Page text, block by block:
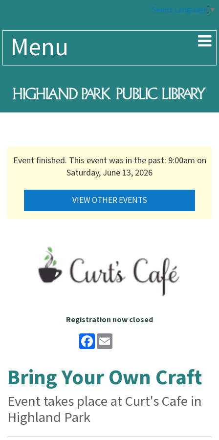
Select Language ▼
Menu
Event finished. This event was in the past: 9:00am on
Saturday, June 13, 2026
VIEW OTHER EVENTS
Registration now closed
Facebook
Bring Your Own Craft
Event takes place at Curt's Cafe in
Highland Park